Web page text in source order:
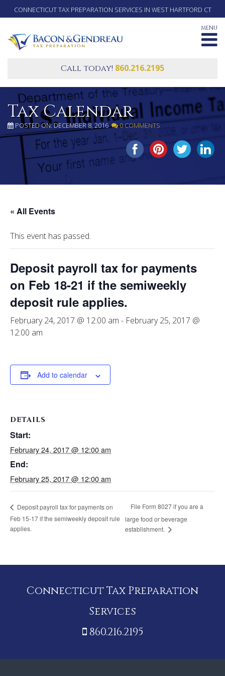
CONNECTICUT TAX PREPARATION SERVICES IN WEST HARTFORD CT
MENU
Call today! 860.216.2195
Tax Calendar
POSTED ON: DECEMBER 8, 2016 0 COMMENTS
SHARE THIS...
« All Events
This event has passed.
Deposit payroll tax for payments
on Feb 18-21 if the semiweekly
deposit rule applies.
February 24, 2017 @ 12:00 am - February 25, 2017 @
12:00 am
Add to calendar
DETAILS
Start:
February 24, 2017 @ 12:00 am
End:
February 25, 2017 @ 12:00 am
Deposit payroll tax for payments on
Feb 15-17 if the semiweekly deposit rule
applies.
File Form 8027 if you are a
large food or beverage
establishment.
Connecticut Tax Preparation
Services
860.216.2195